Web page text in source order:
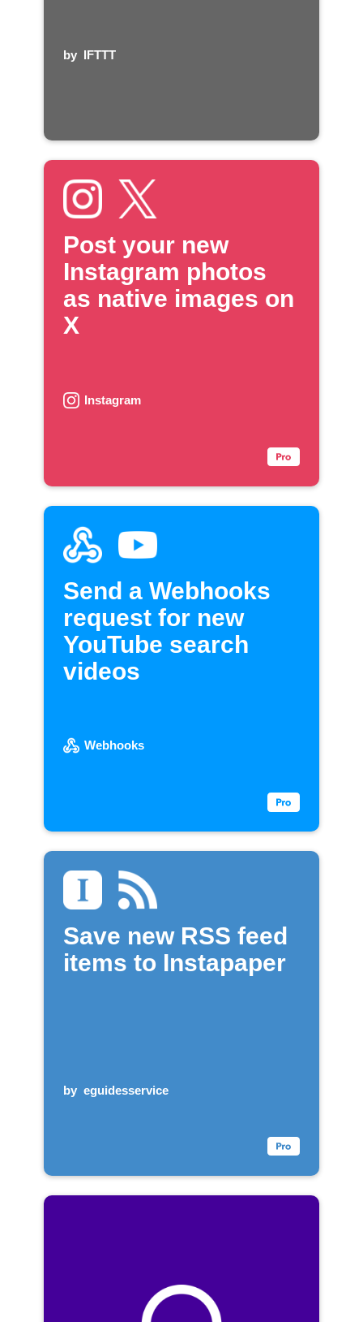
by IFTTT
Post your new
Instagram photos
as native images on
X
Instagram
Send a Webhooks
request for new
YouTube search
videos
Webhooks
Save new RSS feed
items to Instapaper
by eguidesservice